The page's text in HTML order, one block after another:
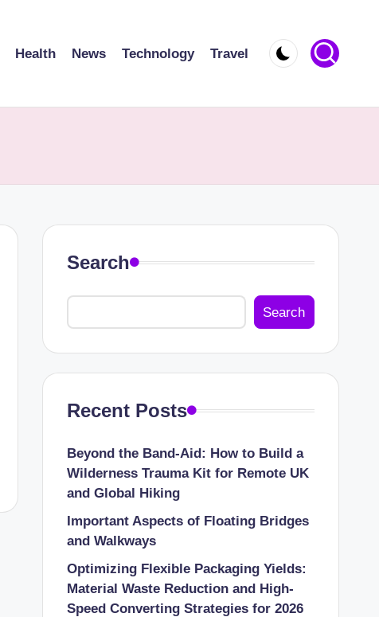
Health News Technology Travel
Search
Search
Recent Posts
Beyond the Band-Aid: How to Build a
Wilderness Trauma Kit for Remote UK
and Global Hiking
Important Aspects of Floating Bridges
and Walkways
Optimizing Flexible Packaging Yields:
Material Waste Reduction and High-
Speed Converting Strategies for 2026